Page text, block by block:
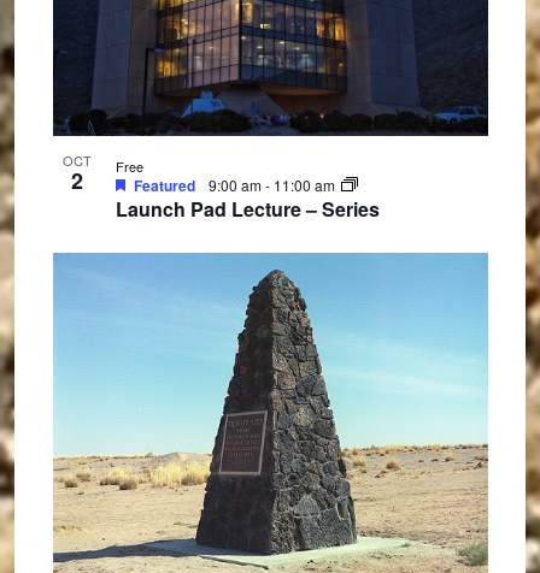
OCT
2
Launch Pad Lecture – Series
Featured 9:00 am- 11:00 am
Free